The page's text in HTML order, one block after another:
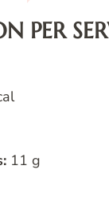
PER
11 g